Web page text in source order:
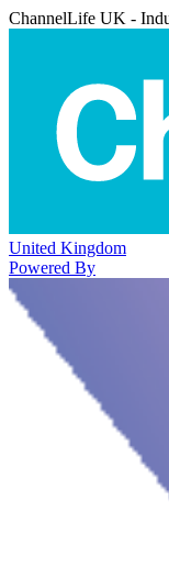
ChannelLife UK -
United Kingdom
Powered By